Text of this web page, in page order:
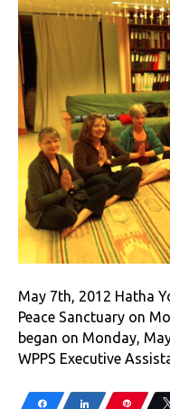
May 7th, 2012 Hatha
Peace Sanctuary on
began on Monday,
WPPS Executive
Share Share Pin